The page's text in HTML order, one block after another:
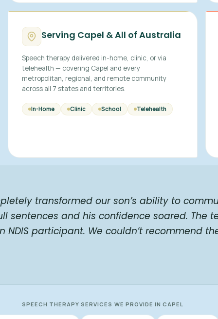
Serving Capel & All of Australia
Speech therapy delivered in-home, clinic, or via
telehealth — covering Capel and every
metropolitan, regional, and remote community
across all 7 states and territories.
In-Home Clinic School Telehealth
transformed our son’s ability to
sentences and his confidence soared. The
participant. We couldn’t recommend
SPEECH THERAPY SERVICES WE PROVIDE IN CAPEL